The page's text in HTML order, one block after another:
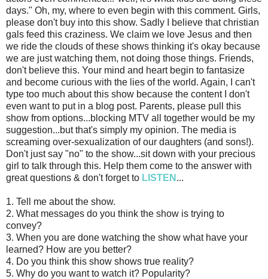
days." Oh, my, where to even begin with this comment. Girls,
please don't buy into this show. Sadly I believe that christian
gals feed this craziness. We claim we love Jesus and then
we ride the clouds of these shows thinking it's okay because
we are just watching them, not doing those things. Friends,
don't believe this. Your mind and heart begin to fantasize
and become curious with the lies of the world. Again, I can't
type too much about this show because the content I don't
even want to put in a blog post. Parents, please pull this
show from options...blocking MTV all together would be my
suggestion...but that's simply my opinion. The media is
screaming over-sexualization of our daughters (and sons!).
Don't just say "no" to the show...sit down with your precious
girl to talk through this. Help them come to the answer with
great questions & don't forget to LISTEN ...
1. Tell me about the show.
2. What messages do you think the show is trying to
convey?
3. When you are done watching the show what have your
learned? How are you better?
4. Do you think this show shows true reality?
5. Why do you want to watch it? Popularity?